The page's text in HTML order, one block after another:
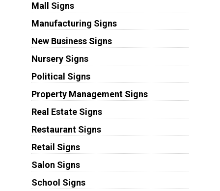
Mall Signs
Manufacturing Signs
New Business Signs
Nursery Signs
Political Signs
Property Management Signs
Real Estate Signs
Restaurant Signs
Retail Signs
Salon Signs
School Signs